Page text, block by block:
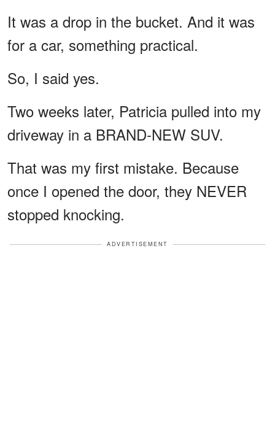
It was a drop in the bucket. And it was
for a car, something practical.
So, I said yes.
Two weeks later, Patricia pulled into my
driveway in a BRAND-NEW SUV.
That was my first mistake. Because
once I opened the door, they NEVER
stopped knocking.
ADVERTISEMENT